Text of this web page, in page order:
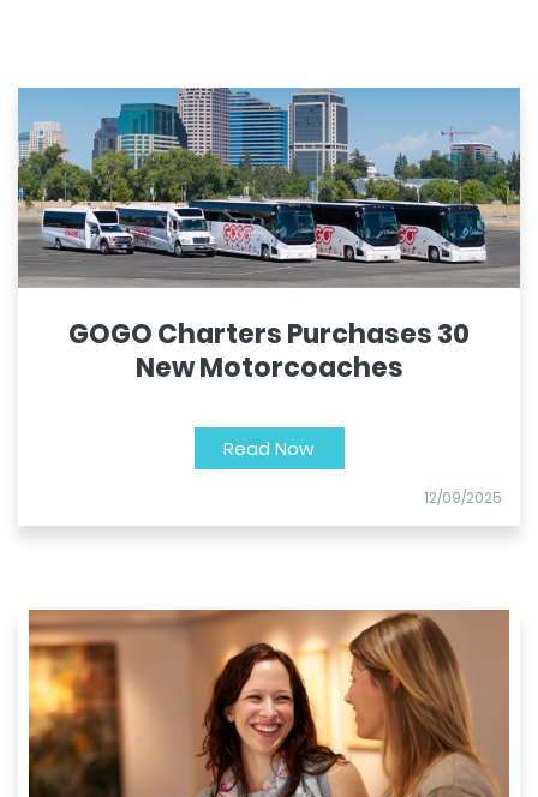
GOGO Charters Purchases 30
New Motorcoaches
Read Now
12/09/2025